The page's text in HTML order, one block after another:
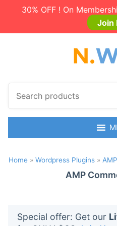
30% OFF ! On
Join
c
p
Home » Wordpress Plugins »
AMP
Special offer: Get our